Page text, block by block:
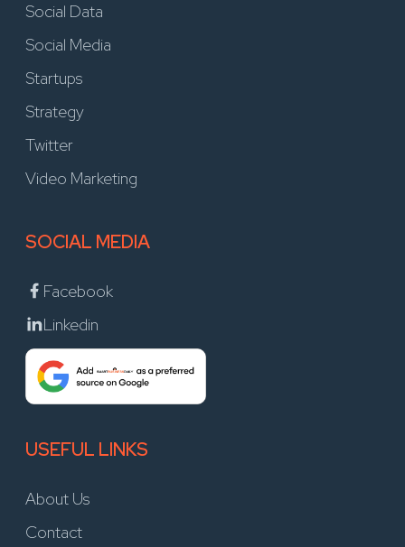
Social Data
Social Media
Startups
Strategy
Twitter
Video Marketing
SOCIAL MEDIA
Facebook
Linkedin
USEFUL LINKS
About Us
Contact